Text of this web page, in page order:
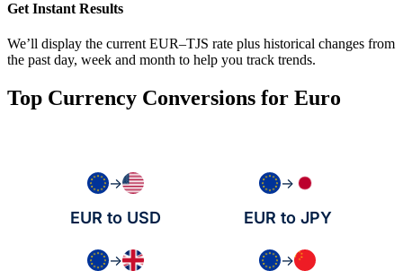
Get Instant Results
We’ll display the current EUR–TJS rate plus historical changes from
the past day, week and month to help you track trends.
Top Currency Conversions for Euro
→
EUR to USD
→
EUR to JPY
→ →